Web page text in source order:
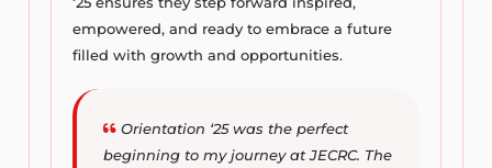
empowered, and ready to embrace a future
filled with growth and opportunities.
Orientation ‘25 was the perfect
beginning to my journey at JECRC. The